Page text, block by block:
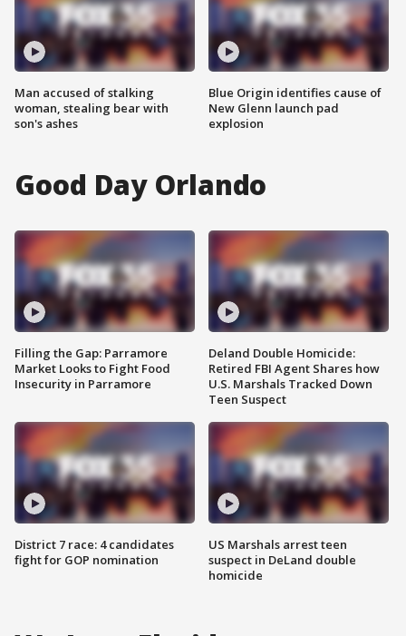
Man accused of stalking
woman, stealing bear with
son's ashes
Blue Origin identifies cause of
New Glenn launch pad
explosion
Good Day Orlando
Filling the Gap: Parramore
Market Looks to Fight Food
Insecurity in Parramore
District 7 race: 4 candidates
fight for GOP nomination
Deland Double Homicide:
Retired FBI Agent Shares how
U.S. Marshals Tracked Down
Teen Suspect
US Marshals arrest teen
suspect in DeLand double
homicide